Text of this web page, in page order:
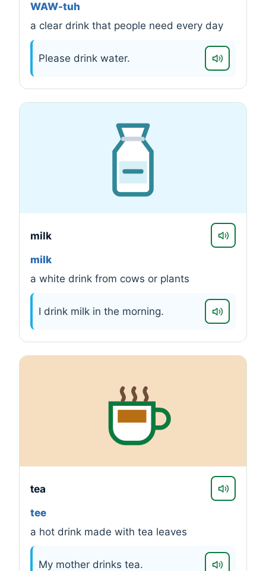
WAW-tuh
a clear drink that people need every day
Please drink water.
milk
milk
a white drink from cows or plants
I drink milk in the morning.
tea
tee
a hot drink made with tea leaves
My mother drinks tea.